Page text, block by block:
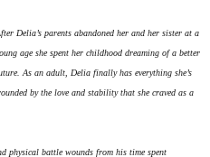
Delia’s parents abandoned her and her sister at a
age she spent her childhood dreaming of a better
As an adult, Delia finally has everything she’s
by the love and stability that she craved as a
physical battle wounds from his time spent